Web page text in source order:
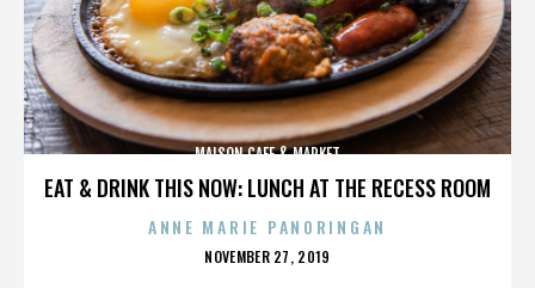
EAT & DRINK THIS NOW: LUNCH AT THE RECESS ROOM
MAISON CAFE & MARKET
ANNE MARIE PANORINGAN
POSTED
NOVEMBER 27, 2019